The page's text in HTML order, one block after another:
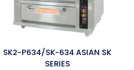
SK2-P634/SK-634 ASIAN SK
SERIES